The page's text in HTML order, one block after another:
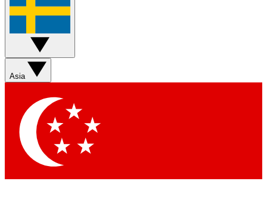
Asia